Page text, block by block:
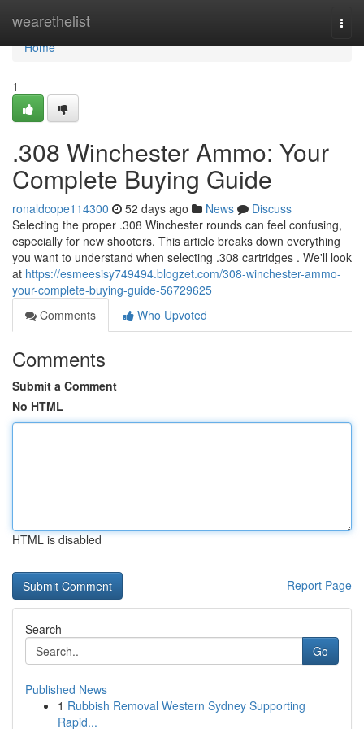
wearethelist
Home
Home
1
.308 Winchester Ammo: Your
Complete Buying Guide
ronaldcope114300 52 days ago News
Discuss
Selecting the proper .308 Winchester rounds can feel confusing,
especially for new shooters. This article breaks down everything
you want to understand when selecting .308 cartridges . We'll look
at https://esmeesisy749494.blogzet.com/308-winchester-ammo-
your-complete-buying-guide-56729625
Comments
Who Upvoted
Comments
Submit a Comment
No HTML
HTML is disabled
Report Page
Search
Go
Published News
1 Rubbish Removal Western Sydney Supporting
Rapid...